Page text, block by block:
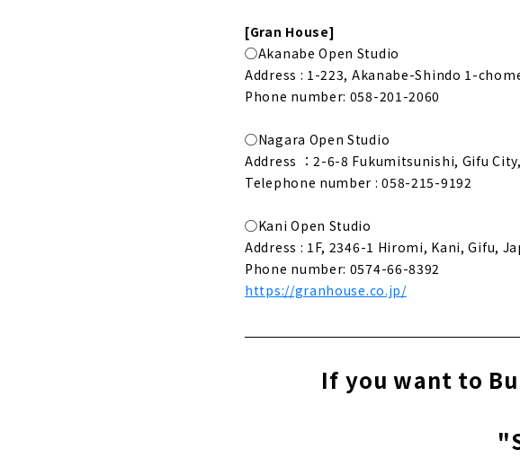
A House that Fulfills your
About
About
“Sumika”, An Ideal House
The Beauty and Comfort of
Functional Design House "4u
About
Building a Home Beyond
[Gran House]
◯Akanabe Open Studio
Address : 1-223, Akanabe-Shindo 1-
Phone number: 058-201-2060
◯Nagara Open Studio
Address ：2-6-8 Fukumitsunishi, Gifu
Telephone number : 058-215-9192
◯Kani Open Studio
Address : 1F, 2346-1 Hiromi, Kani, Gifu,
Phone number: 0574-66-8392
https://granhouse.co.jp/
If you want to